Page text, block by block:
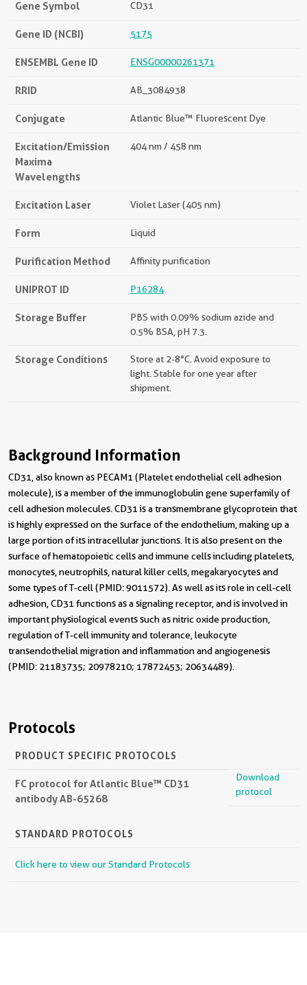
Gene Symbol CD31
Gene ID (NCBI) 5175
ENSEMBL Gene ID ENSG00000261371
RRID AB_3084938
Conjugate Atlantic Blue™ Fluorescent Dye
Excitation/Emission
Maxima
Wavelengths
404 nm / 458 nm
Excitation Laser Violet Laser (405 nm)
Form Liquid
Purification Method Affinity purification
UNIPROT ID P16284
Storage Buffer
PBS with 0.09% sodium azide and
0.5% BSA, pH 7.3.
Storage Conditions
Store at 2-8°C. Avoid exposure to
light. Stable for one year after
shipment.
Background Information
CD31, also known as PECAM1 (Platelet endothelial cell adhesion
molecule), is a member of the immunoglobulin gene superfamily of
cell adhesion molecules. CD31 is a transmembrane glycoprotein that
is highly expressed on the surface of the endothelium, making up a
large portion of its intracellular junctions. It is also present on the
surface of hematopoietic cells and immune cells including platelets,
monocytes, neutrophils, natural killer cells, megakaryocytes and
some types of T-cell (PMID: 9011572). As well as its role in cell-cell
adhesion, CD31 functions as a signaling receptor, and is involved in
important physiological events such as nitric oxide production,
regulation of T-cell immunity and tolerance, leukocyte
transendothelial migration and inflammation and angiogenesis
(PMID: 21183735; 20978210; 17872453; 20634489).
Protocols
PRODUCT SPECIFIC PROTOCOLS
FC protocol for Atlantic Blue™ CD31
antibody AB-65268
Download
protocol
STANDARD PROTOCOLS
Click here to view our Standard Protocols